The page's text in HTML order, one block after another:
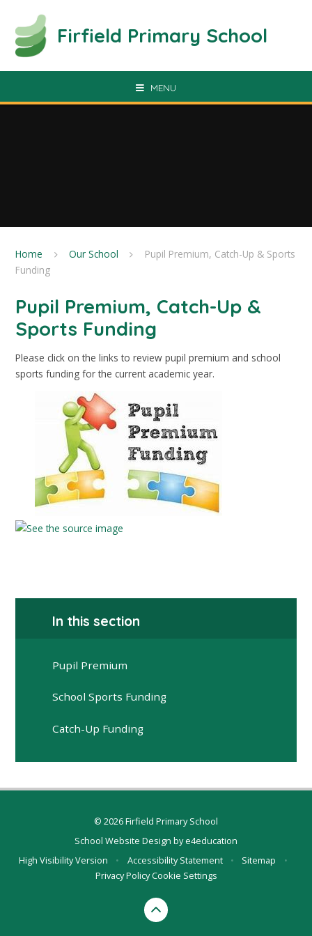
Firfield Primary School
MENU
Home Our School
Pupil Premium, Catch-Up & Sports
Funding
Pupil Premium, Catch-Up &
Sports Funding
Please click on the links to review pupil premium and school
sports funding for the current academic year.
In this section
Pupil Premium
School Sports Funding
Catch-Up Funding
© 2026 Firfield Primary School
School Website Design bye4education
High Visibility Version
• Accessibility Statement • Sitemap
•
Privacy PolicyCookie Settings